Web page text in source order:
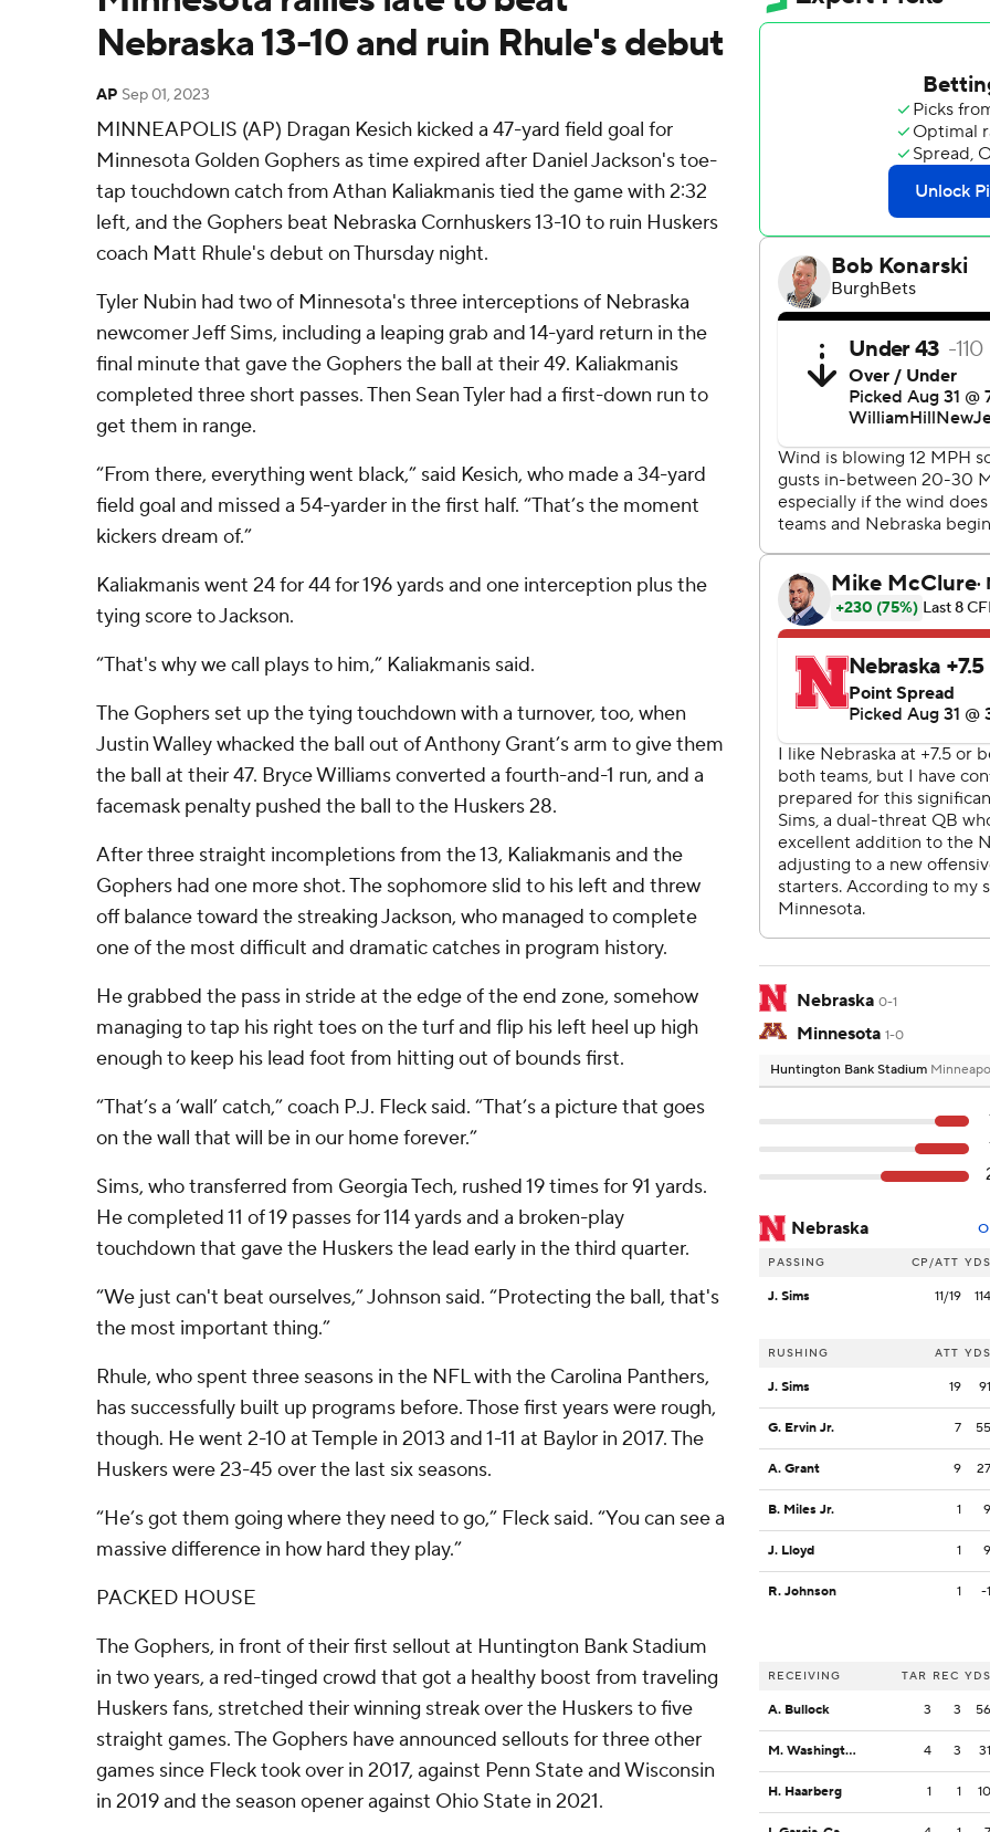
Nebraska 13-10 and ruin Rhule's debut
AP Sep 01, 2023
MINNEAPOLIS (AP) Dragan Kesich kicked a 47-yard field goal for
Minnesota Golden Gophers as time expired after Daniel Jackson's toe-
tap touchdown catch from Athan Kaliakmanis tied the game with 2:32
left, and the Gophers beat Nebraska Cornhuskers 13-10 to ruin Huskers
coach Matt Rhule's debut on Thursday night.
Tyler Nubin had two of Minnesota's three interceptions of Nebraska
newcomer Jeff Sims, including a leaping grab and 14-yard return in the
final minute that gave the Gophers the ball at their 49. Kaliakmanis
completed three short passes. Then Sean Tyler had a first-down run to
get them in range.
“From there, everything went black,” said Kesich, who made a 34-yard
field goal and missed a 54-yarder in the first half. “That’s the moment
kickers dream of.”
Kaliakmanis went 24 for 44 for 196 yards and one interception plus the
tying score to Jackson.
“That's why we call plays to him,” Kaliakmanis said.
The Gophers set up the tying touchdown with a turnover, too, when
Justin Walley whacked the ball out of Anthony Grant’s arm to give them
the ball at their 47. Bryce Williams converted a fourth-and-1 run, and a
facemask penalty pushed the ball to the Huskers 28.
After three straight incompletions from the 13, Kaliakmanis and the
Gophers had one more shot. The sophomore slid to his left and threw
off balance toward the streaking Jackson, who managed to complete
one of the most difficult and dramatic catches in program history.
He grabbed the pass in stride at the edge of the end zone, somehow
managing to tap his right toes on the turf and flip his left heel up high
enough to keep his lead foot from hitting out of bounds first.
“That’s a ‘wall’ catch,” coach P.J. Fleck said. “That’s a picture that goes
on the wall that will be in our home forever.”
Sims, who transferred from Georgia Tech, rushed 19 times for 91 yards.
He completed 11 of 19 passes for 114 yards and a broken-play
touchdown that gave the Huskers the lead early in the third quarter.
“We just can't beat ourselves,” Johnson said. “Protecting the ball, that's
the most important thing.”
Rhule, who spent three seasons in the NFL with the Carolina Panthers,
has successfully built up programs before. Those first years were rough,
though. He went 2-10 at Temple in 2013 and 1-11 at Baylor in 2017. The
Huskers were 23-45 over the last six seasons.
“He’s got them going where they need to go,” Fleck said. “You can see a
massive difference in how hard they play.”
PACKED HOUSE
The Gophers, in front of their first sellout at Huntington Bank Stadium
in two years, a red-tinged crowd that got a healthy boost from traveling
Huskers fans, stretched their winning streak over the Huskers to five
straight games. The Gophers have announced sellouts for three other
games since Fleck took over in 2017, against Penn State and Wisconsin
in 2019 and the season opener against Ohio State in 2021.
Nebraska 0-1
Minnesota 1-0
Huntington Bank Stadium
Nebraska
PASSING CP/ATT YDS
J. Sims 11/19 114
RUSHING ATT YDS
J. Sims 19 91
G. Ervin Jr. 7 55
A. Grant 9 27
B. Miles Jr. 1 9
J. Lloyd 1 9
R. Johnson 1 -1
RECEIVING TAR REC YDS
A. Bullock 3 3 56
M. Washington 4 3 31
H. Haarberg 1 1 10